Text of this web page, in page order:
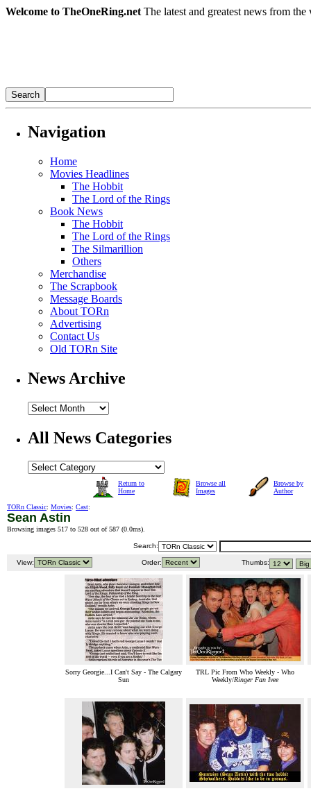
Welcome to TheOneRing.net The latest and greatest news from
Navigation
Home
Movies Headlines
The Hobbit
The Lord of the Rings
Book News
The Hobbit
The Lord of the Rings
The Silmarillion
Others
Merchandise
The Scrapbook
Message Boards
About TORn
Advertising
Contact Us
Old TORn Site
News Archive
All News Categories
Return to
Home
Browse all
Images
Browse by
Author
TORn Classic: Movies: Cast:
Sean Astin
Browsing images 517 to 528 out of 587 (0.0ms).
Search:
View: Order: Thumbs:
Sorry Georgie...I Can't Say - The Calgary
Sun
TRL Pic From Who Weekly - Who
Weekly/Ringer Fan Ivee